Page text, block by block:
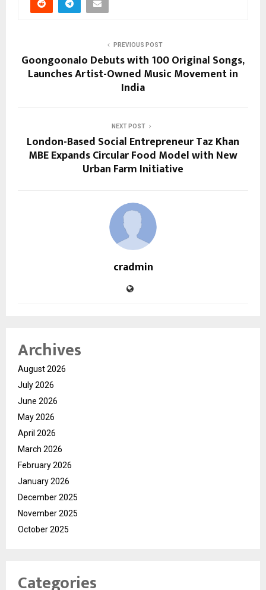
PREVIOUS POST
Goongoonalo Debuts with 100 Original Songs,
Launches Artist-Owned Music Movement in
India
NEXT POST
London-Based Social Entrepreneur Taz Khan
MBE Expands Circular Food Model with New
Urban Farm Initiative
cradmin
Archives
August 2026
July 2026
June 2026
May 2026
April 2026
March 2026
February 2026
January 2026
December 2025
November 2025
October 2025
Categories